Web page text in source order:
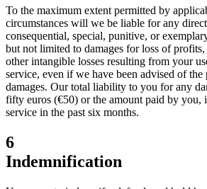
To the maximum extent permitted by
circumstances will we be liable for any
consequential, special, punitive, or
but not limited to damages for loss of
other intangible losses resulting from your
service, even if we have been advised of
damages. Our total liability to you for any
fifty euros (€50) or the amount paid by you,
service in the past six months.
6
Indemnification